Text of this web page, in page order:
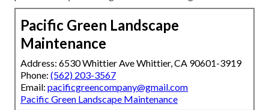
Pacific Green Landscape
Maintenance
Address: 6530 Whittier Ave Whittier, CA 90601-3919
Phone: (562) 203-3567
Email: pacificgreencompany@gmail.com
Pacific Green Landscape Maintenance